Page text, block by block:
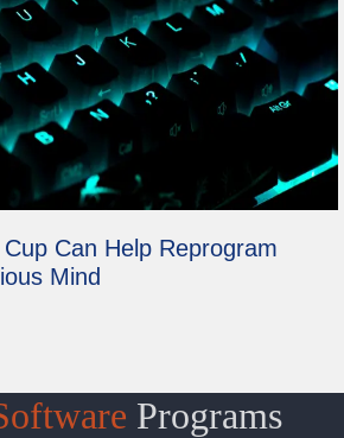
Can Help Reprogram
Mind
Programs